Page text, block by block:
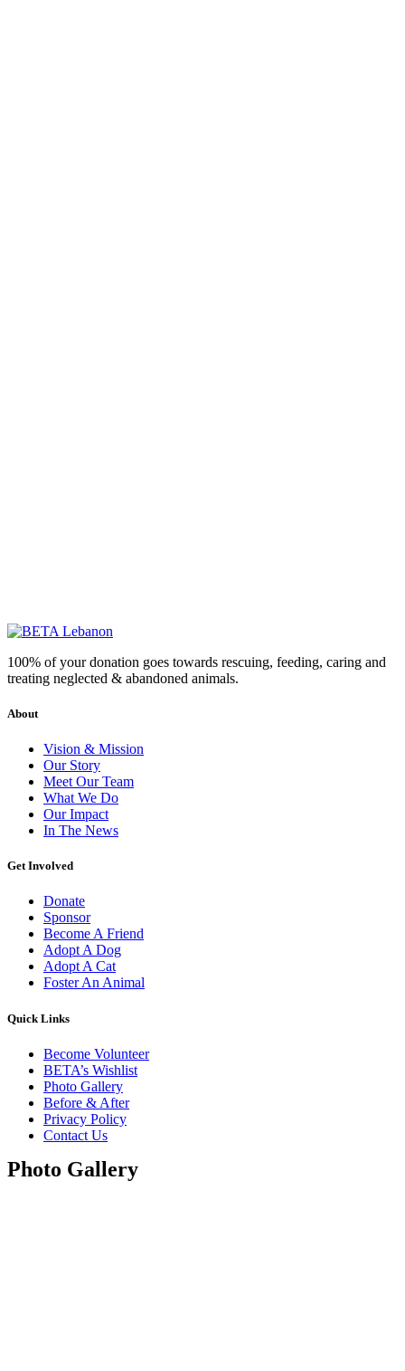
100% of your donation goes towards rescuing, feeding, caring and
treating neglected & abandoned animals.
About
Vision & Mission
Our Story
Meet Our Team
What We Do
Our Impact
In The News
Get Involved
Donate
Sponsor
Become A Friend
Adopt A Dog
Adopt A Cat
Foster An Animal
Quick Links
Become Volunteer
BETA’s Wishlist
Photo Gallery
Before & After
Privacy Policy
Contact Us
Photo Gallery